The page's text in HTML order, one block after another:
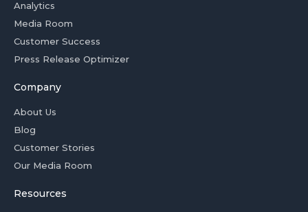
Analytics
Media Room
Customer Success
Press Release Optimizer
Company
About Us
Blog
Customer Stories
Our Media Room
Resources